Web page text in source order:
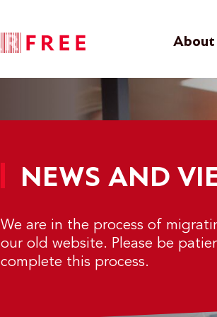
About
NEWS AND
We are in the process of
our old website. Please be
complete this process.